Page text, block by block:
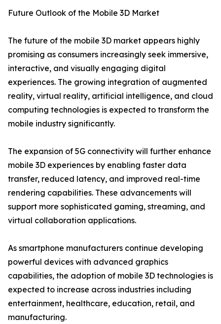
Future Outlook of the Mobile 3D Market
The future of the mobile 3D market appears highly
promising as consumers increasingly seek immersive,
interactive, and visually engaging digital
experiences. The growing integration of augmented
reality, virtual reality, artificial intelligence, and cloud
computing technologies is expected to transform the
mobile industry significantly.
The expansion of 5G connectivity will further enhance
mobile 3D experiences by enabling faster data
transfer, reduced latency, and improved real-time
rendering capabilities. These advancements will
support more sophisticated gaming, streaming, and
virtual collaboration applications.
As smartphone manufacturers continue developing
powerful devices with advanced graphics
capabilities, the adoption of mobile 3D technologies is
expected to increase across industries including
entertainment, healthcare, education, retail, and
manufacturing.